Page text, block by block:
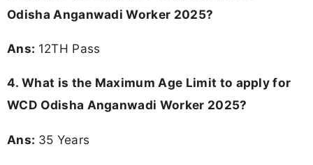
Odisha Anganwadi Worker 2025?
Ans: 12TH Pass
4. What is the Maximum Age Limit to apply for
WCD Odisha Anganwadi Worker 2025?
Ans: 35 Years